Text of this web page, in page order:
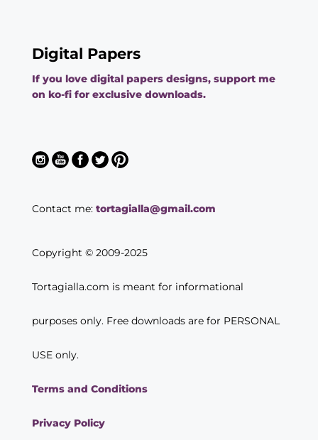
Digital Papers
If you love digital papers designs, support me
on ko-fi for exclusive downloads.
Contact me: tortagialla@gmail.com
Copyright © 2009-2025
Tortagialla.com is meant for informational
purposes only. Free downloads are for PERSONAL
USE only.
Terms and Conditions
Privacy Policy